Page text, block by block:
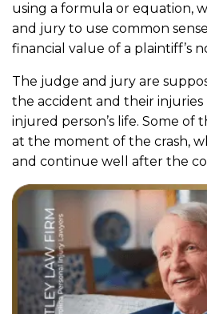
using a formula or equation,
and jury to use common
financial value of a plaintiff’s
The judge and jury are
the accident and their
injured person’s life. Some of
at the moment of the crash,
and continue well after the